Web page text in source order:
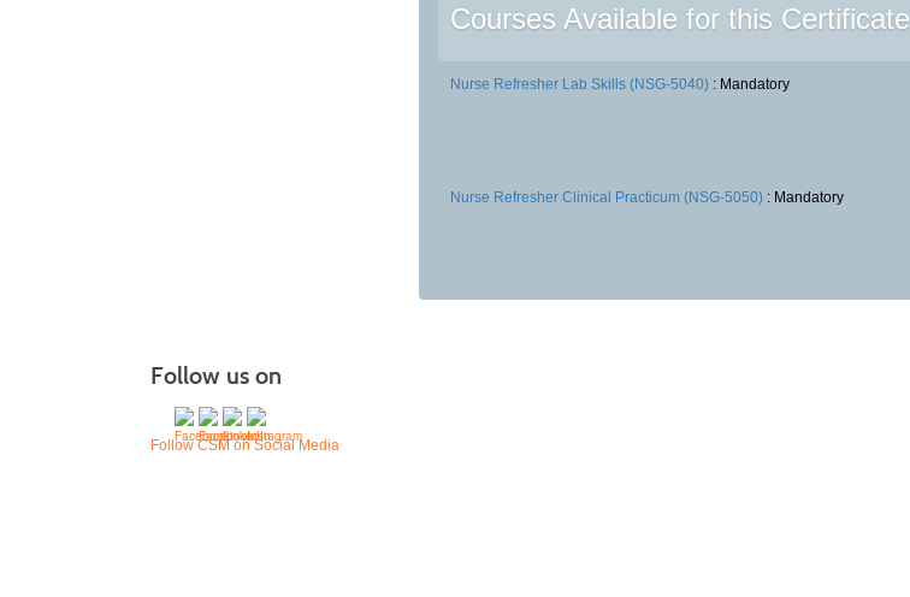
Courses Available for this Certificate
Nurse Refresher Lab Skills (NSG-5040) : Mandatory
Nurse Refresher Clinical Practicum (NSG-5050) : Mandatory
Follow us on
Follow CSM on Social Media